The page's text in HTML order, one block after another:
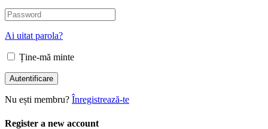
Ai uitat parola?
Ține-mă minte
Nu ești membru? Înregistrează-te
Register a new account